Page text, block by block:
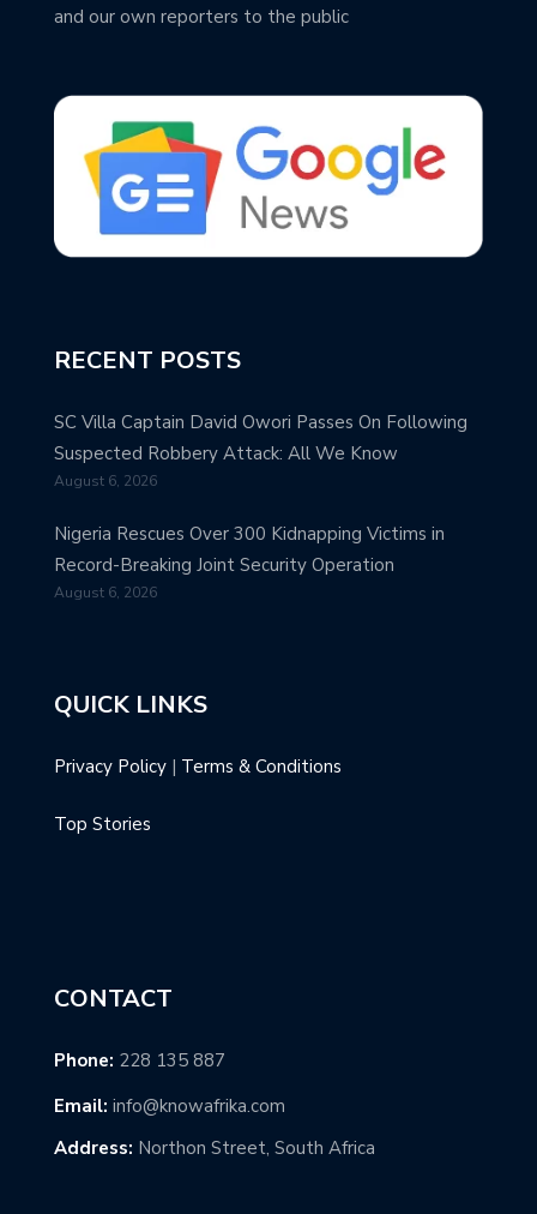
and our own reporters to the public
RECENT POSTS
SC Villa Captain David Owori Passes On Following
Suspected Robbery Attack: All We Know
August 6, 2026
Nigeria Rescues Over 300 Kidnapping Victims in
Record-Breaking Joint Security Operation
August 6, 2026
QUICK LINKS
Privacy Policy | Terms & Conditions
Top Stories
CONTACT
Phone: 228 135 887
Email: info@knowafrika.com
Address: Northon Street, South Africa